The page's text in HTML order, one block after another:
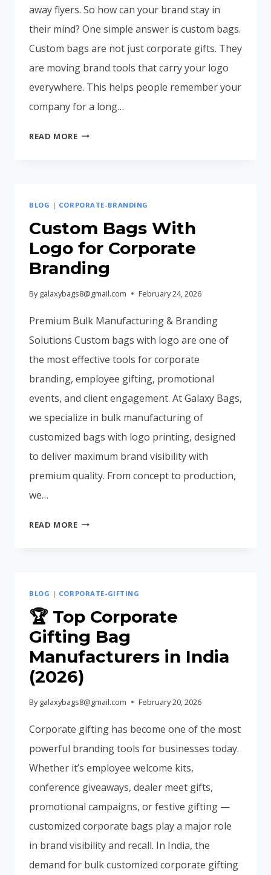
away flyers. So how can your brand stay in
their mind? One simple answer is custom bags.
Custom bags are not just corporate gifts. They
are moving brand tools that carry your logo
everywhere. This helps people remember your
company for a long…
READ MOREWHY
RECALL
(MARKETING
EXPLAINED)
BLOG | CORPORATE-BRANDING
Custom Bags With
Logo for Corporate
Branding
By galaxybags8@gmail.com February 24, 2026
Premium Bulk Manufacturing & Branding
Solutions Custom bags with logo are one of
the most effective tools for corporate
branding, employee gifting, promotional
events, and client engagement. At Galaxy Bags,
we specialize in bulk manufacturing of
customized bags with logo printing, designed
to deliver maximum brand visibility with
premium quality. From concept to production,
we…
READ MORECUSTOM
CORPORATE
BRANDING
BLOG | CORPORATE-GIFTING
🏆 Top Corporate
Gifting Bag
Manufacturers in India
(2026)
By galaxybags8@gmail.com February 20, 2026
Corporate gifting has become one of the most
powerful branding tools for businesses today.
Whether it’s employee welcome kits,
conference giveaways, dealer meet gifts,
promotional campaigns, or festive gifting —
customized corporate bags play a major role
in brand visibility and recall. In India, the
demand for bulk customized corporate gifting